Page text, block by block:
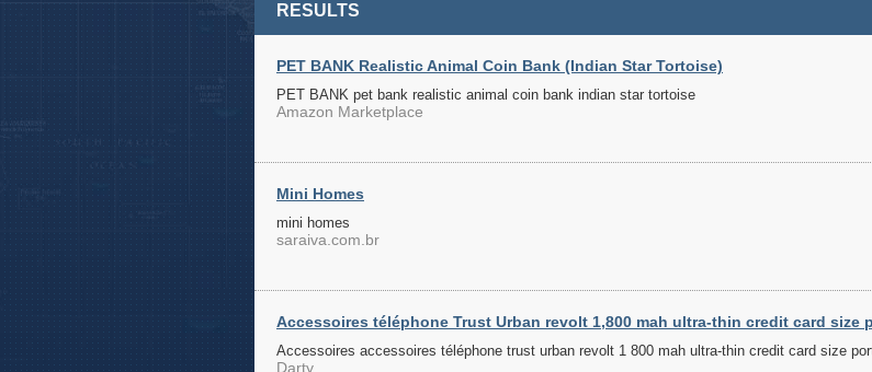
RESULTS
PET BANK Realistic Animal Coin Bank (Indian Star Tortoise)
PET BANK pet bank realistic animal coin bank indian star tortoise
Amazon Marketplace
Mini Homes
mini homes
saraiva.com.br
Accessoires téléphone Trust Urban revolt 1,800 mah ultra-thin credit card size
Accessoires accessoires téléphone trust urban revolt 1 800 mah ultra-thin credit card size
Darty